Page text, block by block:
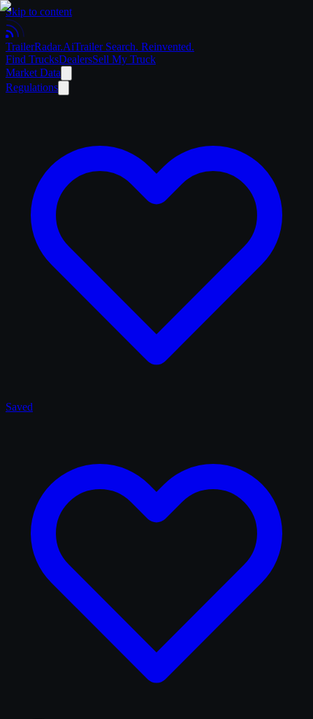
Skip to content
TrailerRadar.AiTrailer Search. Reinvented.
Find TrucksDealersSell My Truck
Market Data
Regulations
Saved